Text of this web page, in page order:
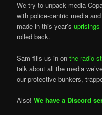
We try to unpack media
with police-centric media
made in this year’s
rolled back.
Sam fills us in onthe radio
talk about all the media
our protective bunkers,
Also!We have a Discord